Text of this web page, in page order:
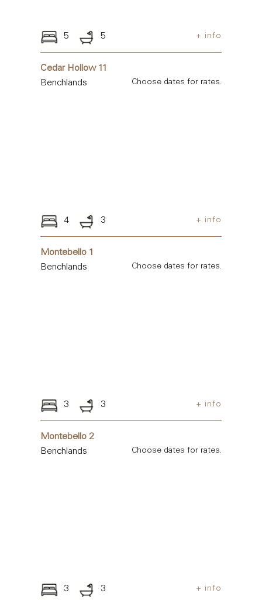
5 5 + info
Cedar Hollow 11
Benchlands
Choose dates for rates.
4 3 + info
Montebello 1
Benchlands
Choose dates for rates.
3 3 + info
Montebello 2
Benchlands
Choose dates for rates.
3 3 + info